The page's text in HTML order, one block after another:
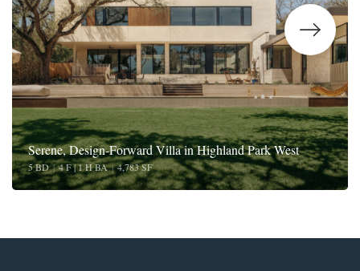
Serene, Design-Forward Villa in Highland Park West
5 BD | 4 F | 1 H BA | 4,783 SF